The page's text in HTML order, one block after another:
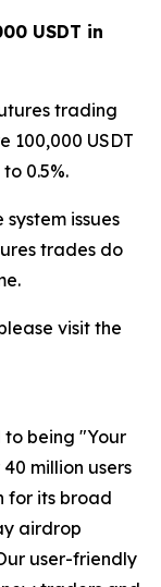
USDT in
trading
100,000 USDT
0.5%.
issues
trades do
visit the
to being "Your
million users
for its broad
airdrop
user-friendly